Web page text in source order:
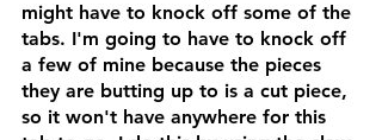
might have to knock off some of the
tabs. I'm going to have to knock off
a few of mine because the pieces
they are butting up to is a cut piece,
so it won't have anywhere for this